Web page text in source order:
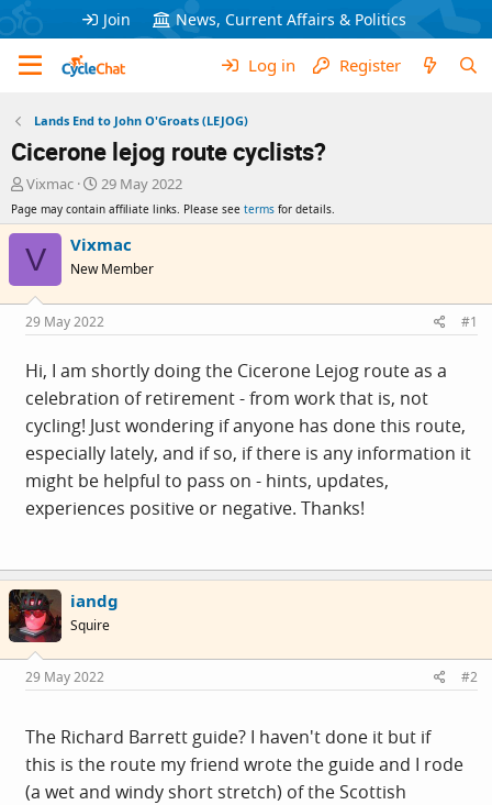
Join News, Current Affairs & Politics
Log in Register
Lands End to John O'Groats (LEJOG)
Cicerone lejog route cyclists?
T
r
a
s
t
a
r
t
e
r
Vixmac
S
a
r
t
a
t
e
29 May 2022
Page may contain affiliate links. Please see terms for details.
V Vixmac
New Member
29 May 2022 #1
Hi, I am shortly doing the Cicerone Lejog route as a
celebration of retirement - from work that is, not
cycling! Just wondering if anyone has done this route,
especially lately, and if so, if there is any information it
might be helpful to pass on - hints, updates,
experiences positive or negative. Thanks!
iandg
Squire
29 May 2022 #2
The Richard Barrett guide? I haven't done it but if
this is the route my friend wrote the guide and I rode
(a wet and windy short stretch) of the Scottish